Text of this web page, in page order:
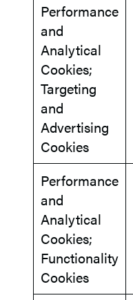
Performance
and
Analytical
Cookies;
Targeting
and
Advertising
Cookies
Performance
and
Analytical
Cookies;
Functionality
Cookies